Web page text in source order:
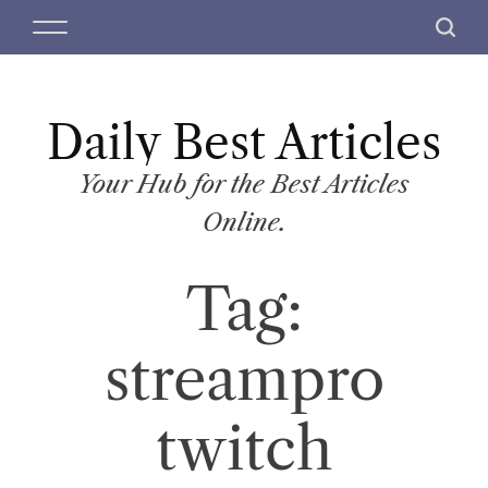
M
S
c
Daily Best Articles
Your Hub for the Best Articles
Online.
Tag:
streampro
twitch